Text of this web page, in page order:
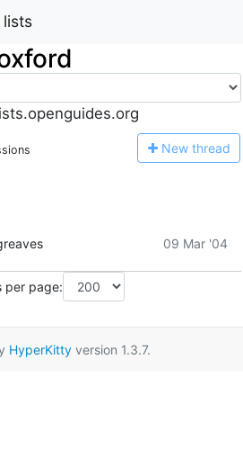
lists
New thread
09 Mar '04
per page:
HyperKittyversion 1.3.7.